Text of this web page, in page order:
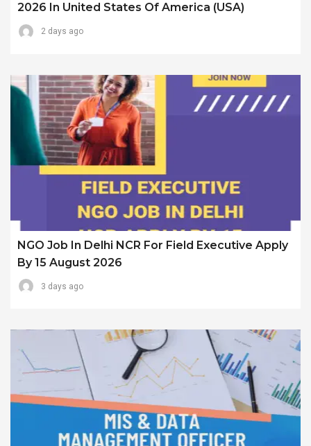
2026 In United States Of America (USA)
2 days ago
NGO Job In Delhi NCR For Field Executive Apply
By 15 August 2026
3 days ago